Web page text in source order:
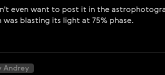
even want to post it in the
blasting its light at 75% phase.
Andrey